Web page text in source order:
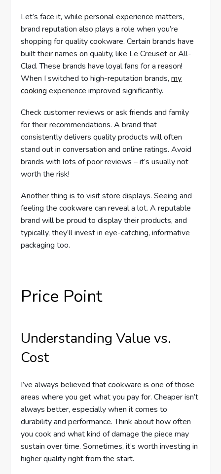
Let’s face it, while personal experience matters,
brand reputation also plays a role when you’re
shopping for quality cookware. Certain brands have
built their names on quality, like Le Creuset or All-
Clad. These brands have loyal fans for a reason!
When I switched to high-reputation brands,my
cooking experience improved significantly.
Check customer reviews or ask friends and family
for their recommendations. A brand that
consistently delivers quality products will often
stand out in conversation and online ratings. Avoid
brands with lots of poor reviews – it’s usually not
worth the risk!
Another thing is to visit store displays. Seeing and
feeling the cookware can reveal a lot. A reputable
brand will be proud to display their products, and
typically, they’ll invest in eye-catching, informative
packaging too.
Price Point
Understanding Value vs.
Cost
I’ve always believed that cookware is one of those
areas where you get what you pay for. Cheaper isn’t
always better, especially when it comes to
durability and performance. Think about how often
you cook and what kind of damage the piece may
sustain over time. Sometimes, it’s worth investing in
higher quality right from the start.